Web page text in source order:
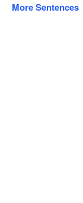
More Sentences